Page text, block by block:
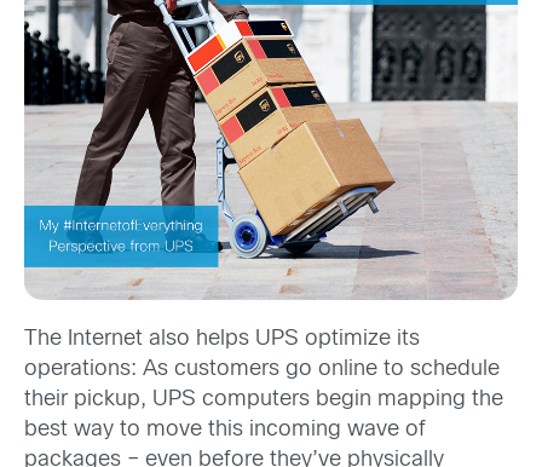
The Internet also helps UPS optimize its
operations: As customers go online to schedule
their pickup, UPS computers begin mapping the
best way to move this incoming wave of
packages – even before they’ve physically